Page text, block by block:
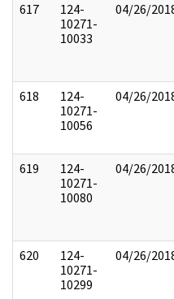
617
124-
10271-
10033
04/26/
618
124-
10271-
10056
04/26/
619
124-
10271-
10080
04/26/
620
124-
10271-
10299
04/26/